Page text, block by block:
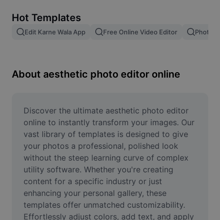
Image merge
Resize Image
Meme Generator
AI Text Remover
AI People Remover
AI Inpainting
Face Cutout
Hot Templates
Edit Karne Wala App Free Online Video Editor Photo
About aesthetic photo editor online
Discover the ultimate aesthetic photo editor
online to instantly transform your images. Our
vast library of templates is designed to give
your photos a professional, polished look
without the steep learning curve of complex
utility software. Whether you're creating
content for a specific industry or just
enhancing your personal gallery, these
templates offer unmatched customizability.
Effortlessly adjust colors, add text, and apply